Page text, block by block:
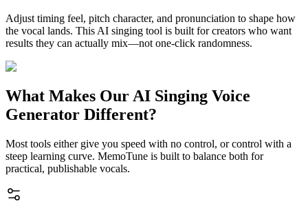
Adjust timing feel, pitch character, and pronunciation to shape how
the vocal lands. This AI singing tool is built for creators who want
results they can actually mix—not one-click randomness.
What Makes Our AI Singing Voice
Generator Different?
Most tools either give you speed with no control, or control with a
steep learning curve. MemoTune is built to balance both for
practical, publishable vocals.